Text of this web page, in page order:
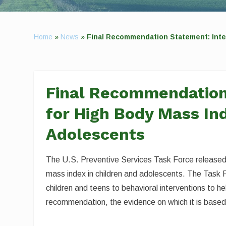
Home » News » Final Recommendation Statement:
Final
for High Body Mass
Adolescents
The U.S. Preventive Services Task Force
mass index in children and adolescents. The
children and teens to behavioral interventions to
recommendation, the evidence on which it is